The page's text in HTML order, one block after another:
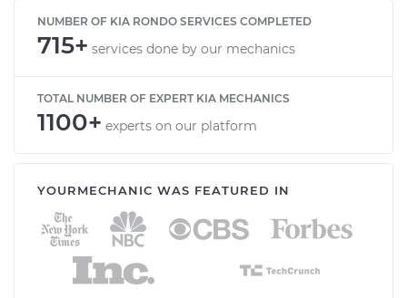
NUMBER OF KIA RONDO SERVICES COMPLETED
715+ services done by our mechanics
TOTAL NUMBER OF EXPERT KIA MECHANICS
1100+ experts on our platform
YOURMECHANIC WAS FEATURED IN